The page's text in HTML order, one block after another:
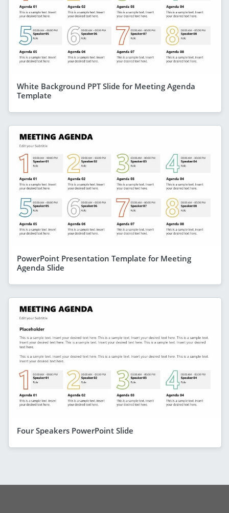
White Background PPT Slide for Meeting Agenda
Template
PowerPoint Presentation Template for Meeting
Agenda Slide
Four Speakers PowerPoint Slide